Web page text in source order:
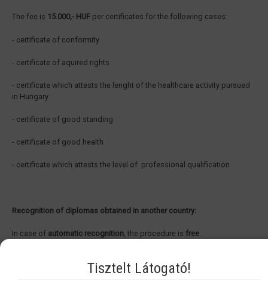
The fee is 15.000,- HUF per certificates for the following cases:
- certificate of conformity
- certificate of aquired rights
- certificate which attests the lenght of the healthcare activity pursued
in Hungary
- certificate of good standing
- certificate of good health
- certificate which attests the level of professional qualification
Recognition of diplomas obtained in another country:
In case of automatic recognition, the procedure is free.
expert’s fee is 25.000,- HUF.Tisztelt Látogató!